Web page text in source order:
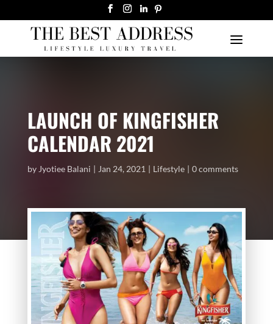
LAUNCH OF KINGFISHER
CALENDAR 2021
by Jyotiee Balani Jan 24, 2021 Lifestyle 0 comments